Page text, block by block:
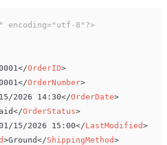
encoding="utf-8"?>
</OrderID>
</OrderNumber>
2026 14:30</OrderDate>
</OrderStatus>
15/2026 15:00</LastModified>
>Ground</ShippingMethod>